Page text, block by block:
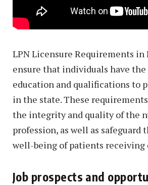
LPN Licensure Requirements in
ensure that individuals have the
education and qualifications to
in the state. These
the integrity and quality of the
profession, as well as safeguard
well-being of patients receiving
Job prospects and